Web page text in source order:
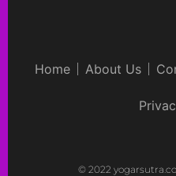
Home About Us
© 2022